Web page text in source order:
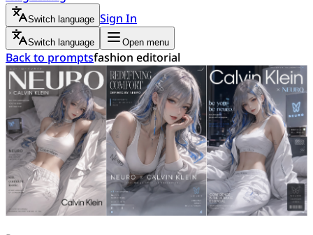
Switch language Sign In
Switch language Open menu
Back to promptsfashion editorial